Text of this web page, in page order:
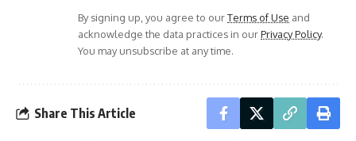
By signing up, you agree to ourTerms of Use and
acknowledge the data practices in ourPrivacy Policy.
You may unsubscribe at any time.
Share This Article